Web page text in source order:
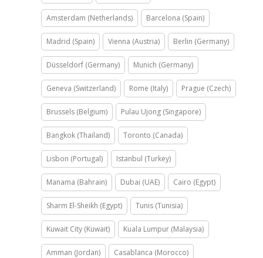
Amsterdam (Netherlands) Barcelona (Spain)
Madrid (Spain) Vienna (Austria) Berlin (Germany)
Düsseldorf (Germany) Munich (Germany)
Geneva (Switzerland) Rome (Italy) Prague (Czech)
Brussels (Belgium) Pulau Ujong (Singapore)
Bangkok (Thailand) Toronto (Canada)
Lisbon (Portugal) Istanbul (Turkey)
Manama (Bahrain) Dubai (UAE) Cairo (Egypt)
Sharm El-Sheikh (Egypt) Tunis (Tunisia)
Kuwait City (Kuwait) Kuala Lumpur (Malaysia)
Amman (Jordan) Casablanca (Morocco)